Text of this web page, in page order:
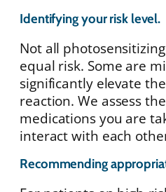
Identifying your risk level.
Not all
equal risk. Some are
significantly elevate
reaction. We assess
medications you are
interact with each
Recommending